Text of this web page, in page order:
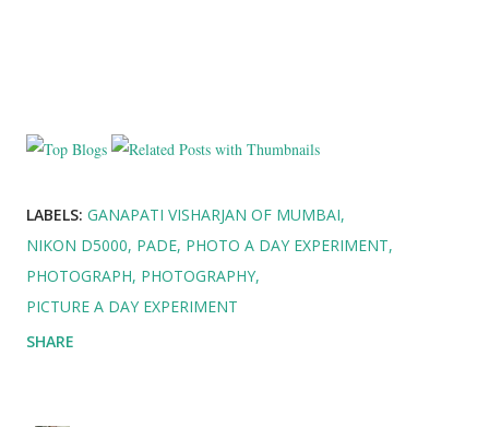
LABELS: GANAPATI VISHARJAN OF MUMBAI
NIKON D5000 PADE PHOTO A DAY EXPERIMENT
PHOTOGRAPH PHOTOGRAPHY
PICTURE A DAY EXPERIMENT
SHARE